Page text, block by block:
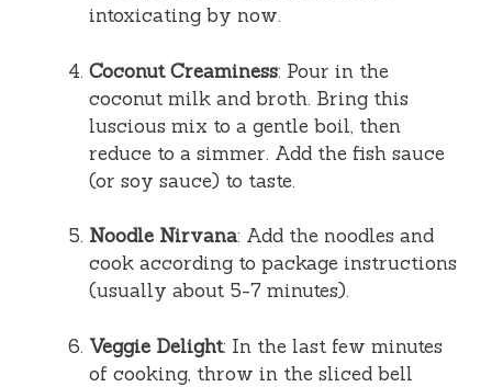
intoxicating by now.
Coconut Creaminess: Pour in the
coconut milk and broth. Bring this
luscious mix to a gentle boil, then
reduce to a simmer. Add the fish sauce
(or soy sauce) to taste.
Noodle Nirvana: Add the noodles and
cook according to package instructions
(usually about 5-7 minutes).
Veggie Delight: In the last few minutes
of cooking, throw in the sliced bell